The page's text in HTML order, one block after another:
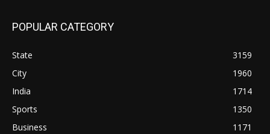
POPULAR CATEGORY
State
3159
City
1960
India
1714
Sports
1350
Business
1171